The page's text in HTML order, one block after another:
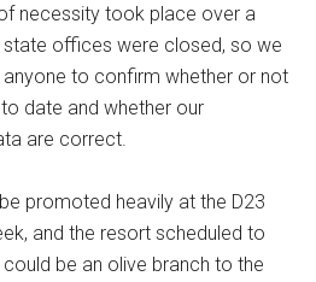
necessity took place over a
offices were closed, so we
to confirm whether or not
date and whether our
are correct.
promoted heavily at the D23
and the resort scheduled to
be an olive branch to the